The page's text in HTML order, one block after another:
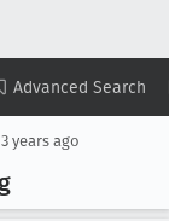
Advanced Search
▾ View ▾
years ago